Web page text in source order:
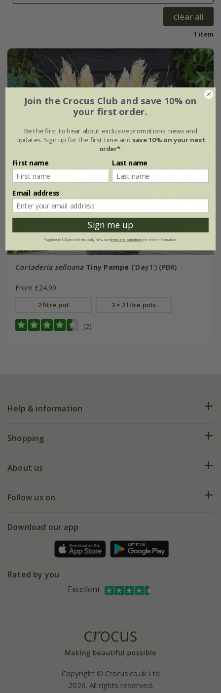
clear all
1 item
Cortaderia selloana Tiny Pampa ('Day1') (PBR)
From £24.99
2 litre pot 3 × 2 litre pots
(2)
Help & information
FAQs
My account
Shopping
Deliveries
Gift wrapping
About us
Our history
Affiliates
Follow us on
Facebook
Instagram
Download our app
Rated by you
Excellent
Copyright © Crocus.co.uk Ltd
2026. All rights reserved.
Join the Crocus Club and save 10% on
your first order.
Be the first to hear about exclusive promotions, news and
updates. Sign up for the first time and save 10% on your next
order*.
First name Last name
Email address
Sign me up
*Applies to full-priced items only. View ourterms and conditionsfor more information.